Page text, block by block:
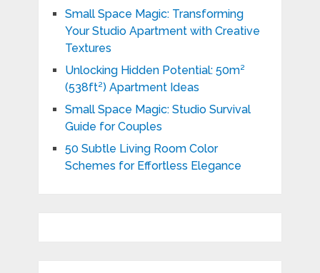
Small Space Magic: Transforming
Your Studio Apartment with Creative
Textures
Unlocking Hidden Potential: 50m²
(538ft²) Apartment Ideas
Small Space Magic: Studio Survival
Guide for Couples
50 Subtle Living Room Color
Schemes for Effortless Elegance